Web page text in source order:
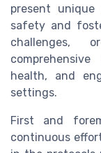
present unique
safety and
challenges,
health, and
settings.
First and
continuous